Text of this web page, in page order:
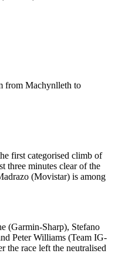
from Machynlleth to
first categorised climb of
three minutes clear of the
(Movistar) is among
(Garmin-Sharp), Stefano
Peter Williams (Team IG-
the race left the neutralised